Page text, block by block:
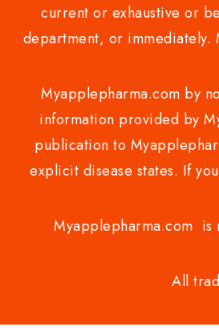
current or exhaustive or
department, or
Myapplepharma.com by
information provided by
publication to
explicit disease states. If
Myapplepharma.com is
All